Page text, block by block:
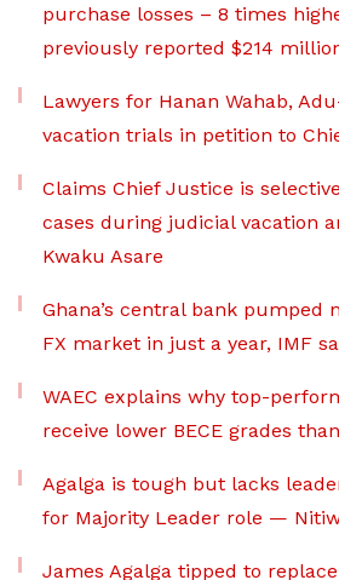
purchase losses – 8 times
previously reported $214
Lawyers for Hanan Wahab,
vacation trials in petition to
Claims Chief Justice is
cases during judicial vacation
Kwaku Asare
Ghana’s central bank pumped
FX market in just a year, IMF
WAEC explains why top-
receive lower BECE grades
Agalga is tough but lacks
for Majority Leader role —
James Agalga tipped to